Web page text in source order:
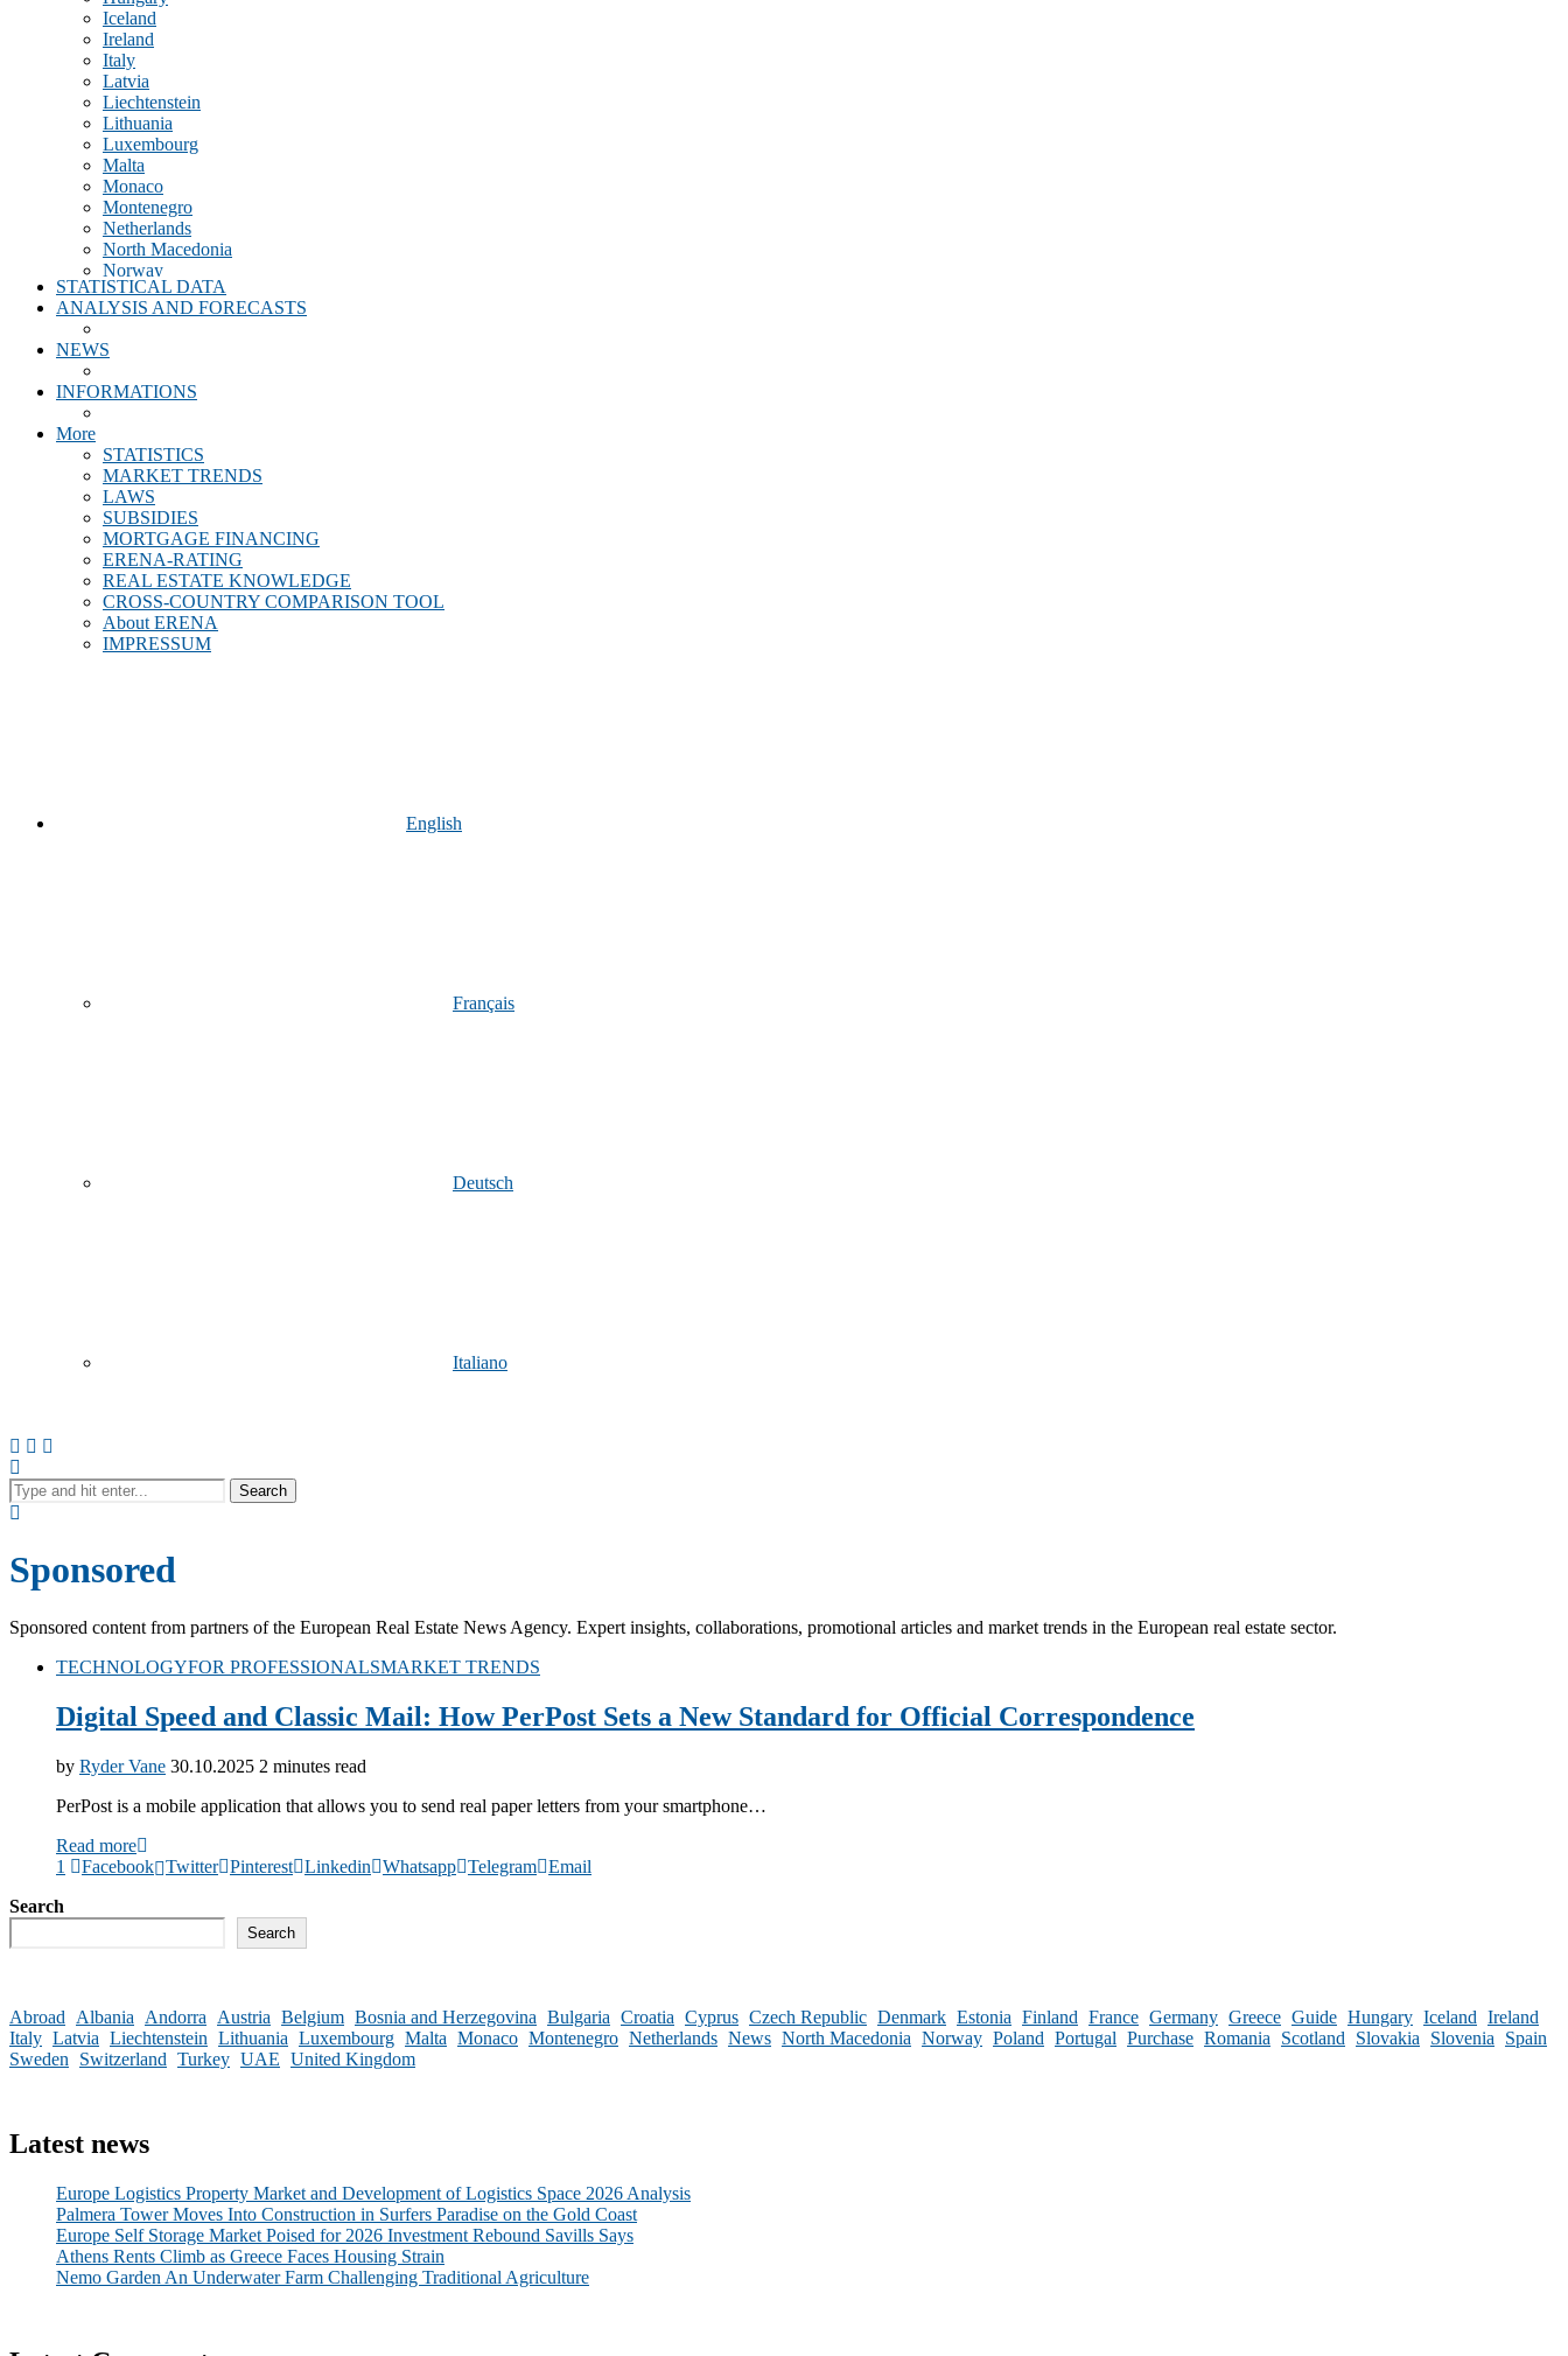
Iceland
Ireland
Italy
Latvia
Liechtenstein
Lithuania
Luxembourg
Malta
Monaco
Montenegro
Netherlands
North Macedonia
Norway
Poland
Portugal
Scotland
Slovenia
Switzerland
Turkey
United Kingdom
STATISTICAL DATA
ANALYSIS AND FORECASTS
NEWS
INFORMATIONS
More
STATISTICS
MARKET TRENDS
LAWS
SUBSIDIES
MORTGAGE FINANCING
ERENA-RATING
REAL ESTATE KNOWLEDGE
CROSS-COUNTRY COMPARISON TOOL
About ERENA
IMPRESSUM
English
Français
Deutsch
Italiano
Español
Search
Sponsored
Sponsored content from partners of the European Real Estate News Agency. Expert insights, collaborations, promotional articles and market trends in the European real estate sector.
TECHNOLOGYFOR PROFESSIONALSMARKET TRENDS
Digital Speed and Classic Mail: How PerPost Sets a New Standard for Official Correspondence
by Ryder Vane 30.10.2025 2 minutes read
PerPost is a mobile application that allows you to send real paper letters from your smartphone…
Read more
1
Facebook Twitter Pinterest Linkedin Whatsapp Telegram Email
Search
Search
Abroad Albania Andorra Austria Belgium Bosnia and Herzegovina Bulgaria Croatia Cyprus Czech Republic Denmark Estonia Finland France Germany Greece Guide Hungary Iceland Ireland
Italy Latvia Liechtenstein Lithuania Luxembourg Malta Monaco Montenegro Netherlands News North Macedonia Norway Poland Portugal Purchase Romania Scotland Slovakia Slovenia
Spain
Sweden
Switzerland Turkey UAE United Kingdom
Latest news
Europe Logistics Property Market and Development of Logistics Space 2026 Analysis
Palmera Tower Moves Into Construction in Surfers Paradise on the Gold Coast
Europe Self Storage Market Poised for 2026 Investment Rebound Savills Says
Athens Rents Climb as Greece Faces Housing Strain
Nemo Garden An Underwater Farm Challenging Traditional Agriculture